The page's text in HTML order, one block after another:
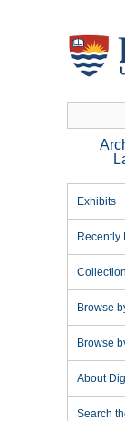
Exhibits
Recently
Browse
Browse
About
Search